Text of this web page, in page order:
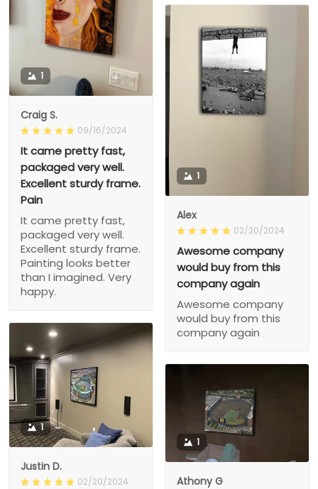
1
Craig S.
09/16/2024
It came pretty fast,
packaged very well.
Excellent sturdy frame.
Pain
It came pretty fast,
packaged very well.
Excellent sturdy frame.
Painting looks better
than I imagined. Very
happy.
1
Alex
02/20/2024
Awesome company
would buy from this
company again
Awesome company
would buy from this
company again
1
Justin D.
02/20/2024
1
Athony G